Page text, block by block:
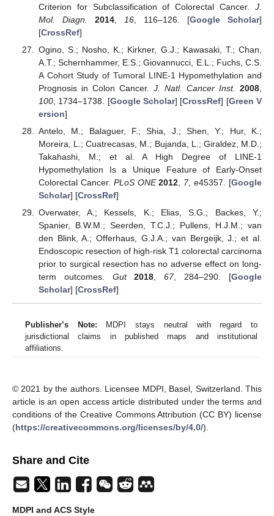
Criterion for Subclassification of Colorectal Cancer. J.
Mol. Diagn.
2014, 16, 116–126. [Google Scholar]
[CrossRef]
Ogino, S.; Nosho, K.; Kirkner, G.J.; Kawasaki, T.; Chan,
A.T.; Schernhammer, E.S.; Giovannucci, E.L.; Fuchs, C.S.
A Cohort Study of Tumoral LINE-1 Hypomethylation and
Prognosis in Colon Cancer. J. Natl. Cancer Inst. 2008
100, 1734–1738. [Google Scholar] [CrossRef] [Green V
ersion]
Antelo, M.; Balaguer, F.; Shia, J.; Shen, Y.; Hur, K.;
Moreira, L.; Cuatrecasas, M.; Bujanda, L.; Giraldez, M.D.;
Takahashi, M.; et al. A High Degree of LINE-1
Hypomethylation Is a Unique Feature of Early-Onset
Colorectal Cancer. PLoS ONE 2012, 7, e45357. [Google
Scholar] [CrossRef]
Overwater, A.; Kessels, K.; Elias, S.G.; Backes, Y.;
Spanier, B.W.M.; Seerden, T.C.J.; Pullens, H.J.M.; van
den Blink, A.; Offerhaus, G.J.A.; van Bergeijk, J.; et al.
Endoscopic resection of high-risk T1 colorectal carcinoma
prior to surgical resection has no adverse effect on long-
term outcomes. Gut 2018,67, 284–290. [Google
Scholar] [CrossRef]
Publisher’s Note: MDPI stays neutral with regard to
jurisdictional claims in published maps and institutional
affiliations.
© 2021 by the authors. Licensee MDPI, Basel, Switzerland. This
article is an open access article distributed under the terms and
conditions of the Creative Commons Attribution (CC BY) license
(https://creativecommons.org/licenses/by/4.0/).
Share and Cite
MDPI and ACS Style